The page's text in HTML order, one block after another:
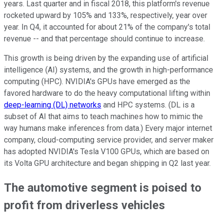
years. Last quarter and in fiscal 2018, this platform's revenue
rocketed upward by 105% and 133%, respectively, year over
year. In Q4, it accounted for about 21% of the company's total
revenue -- and that percentage should continue to increase.
This growth is being driven by the expanding use of artificial
intelligence (AI) systems, and the growth in high-performance
computing (HPC). NVIDIA's GPUs have emerged as the
favored hardware to do the heavy computational lifting within
deep-learning (DL) networks and HPC systems. (DL is a
subset of AI that aims to teach machines how to mimic the
way humans make inferences from data.) Every major internet
company, cloud-computing service provider, and server maker
has adopted NVIDIA's Tesla V100 GPUs, which are based on
its Volta GPU architecture and began shipping in Q2 last year.
The automotive segment is poised to
profit from driverless vehicles